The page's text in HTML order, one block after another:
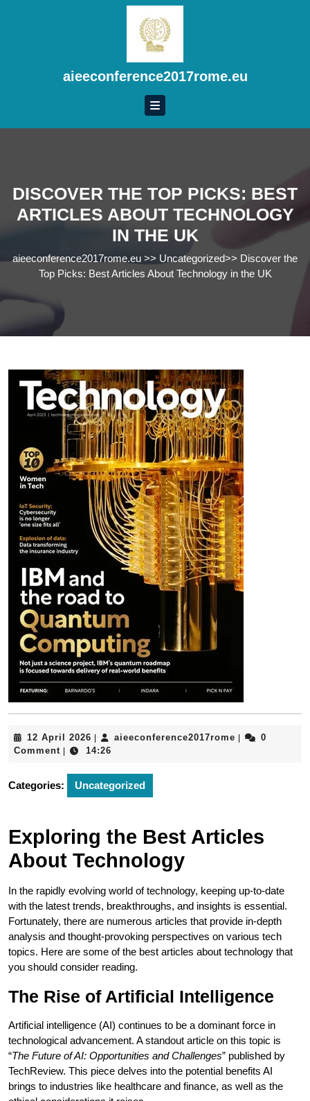
aieeconference2017rome.eu
DISCOVER THE TOP PICKS: BEST
ARTICLES ABOUT TECHNOLOGY
IN THE UK
aieeconference2017rome.eu >> Uncategorized>> Discover the
Top Picks: Best Articles About Technology in the UK
12 April 2026 12
April
aieeconference2017rome
0
Comment
14:26
Categories: Uncategorized
Exploring the Best Articles
About Technology
In the rapidly evolving world of technology, keeping up-to-date
with the latest trends, breakthroughs, and insights is essential.
Fortunately, there are numerous articles that provide in-depth
analysis and thought-provoking perspectives on various tech
topics. Here are some of the best articles about technology that
you should consider reading.
The Rise of Artificial Intelligence
Artificial intelligence (AI) continues to be a dominant force in
technological advancement. A standout article on this topic is
“The Future of AI: Opportunities and Challenges” published by
TechReview. This piece delves into the potential benefits AI
brings to industries like healthcare and finance, as well as the